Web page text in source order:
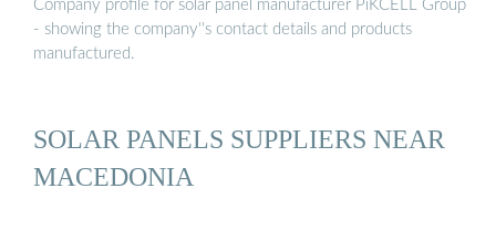
Company profile for solar panel manufacturer PiKCELL Group
- showing the company''s contact details and products
manufactured.
SOLAR PANELS SUPPLIERS NEAR
MACEDONIA